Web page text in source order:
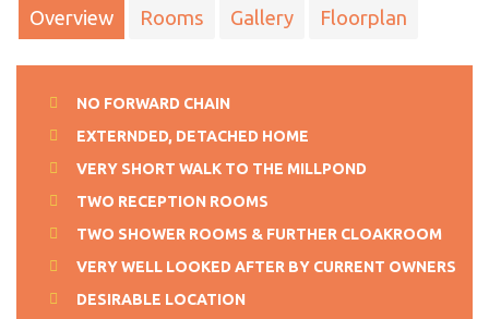
Overview Rooms Gallery Floorplan
NO FORWARD CHAIN
EXTERNDED, DETACHED HOME
VERY SHORT WALK TO THE MILLPOND
TWO RECEPTION ROOMS
TWO SHOWER ROOMS & FURTHER CLOAKROOM
VERY WELL LOOKED AFTER BY CURRENT OWNERS
DESIRABLE LOCATION